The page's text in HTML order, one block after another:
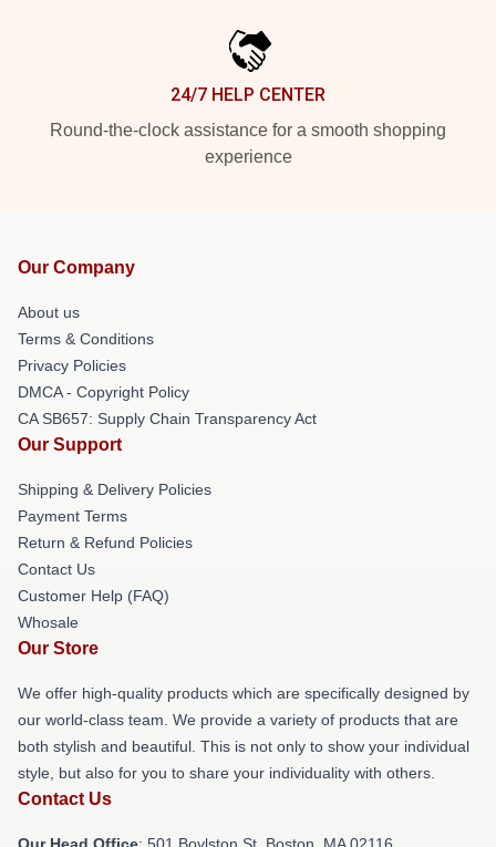
24/7 HELP CENTER
Round-the-clock assistance for a smooth shopping
experience
Our Company
About us
Terms & Conditions
Privacy Policies
DMCA - Copyright Policy
CA SB657: Supply Chain Transparency Act
Our Support
Shipping & Delivery Policies
Payment Terms
Return & Refund Policies
Contact Us
Customer Help (FAQ)
Whosale
Our Store
We offer high-quality products which are specifically designed by
our world-class team. We provide a variety of products that are
both stylish and beautiful. This is not only to show your individual
style, but also for you to share your individuality with others.
Contact Us